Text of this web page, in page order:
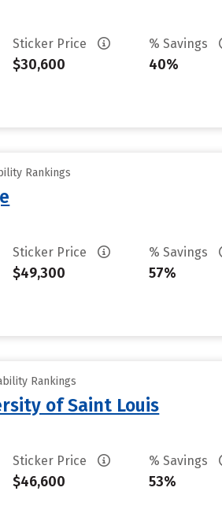
Sticker Price
$30,600
% Savings
40%
Rankings
Sticker Price
$49,300
% Savings
57%
Rankings
of Saint Louis
Sticker Price
$46,600
% Savings
53%